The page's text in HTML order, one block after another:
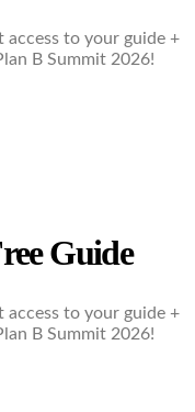
to your guide +
B Summit 2026!
Guide
to your guide +
B Summit 2026!